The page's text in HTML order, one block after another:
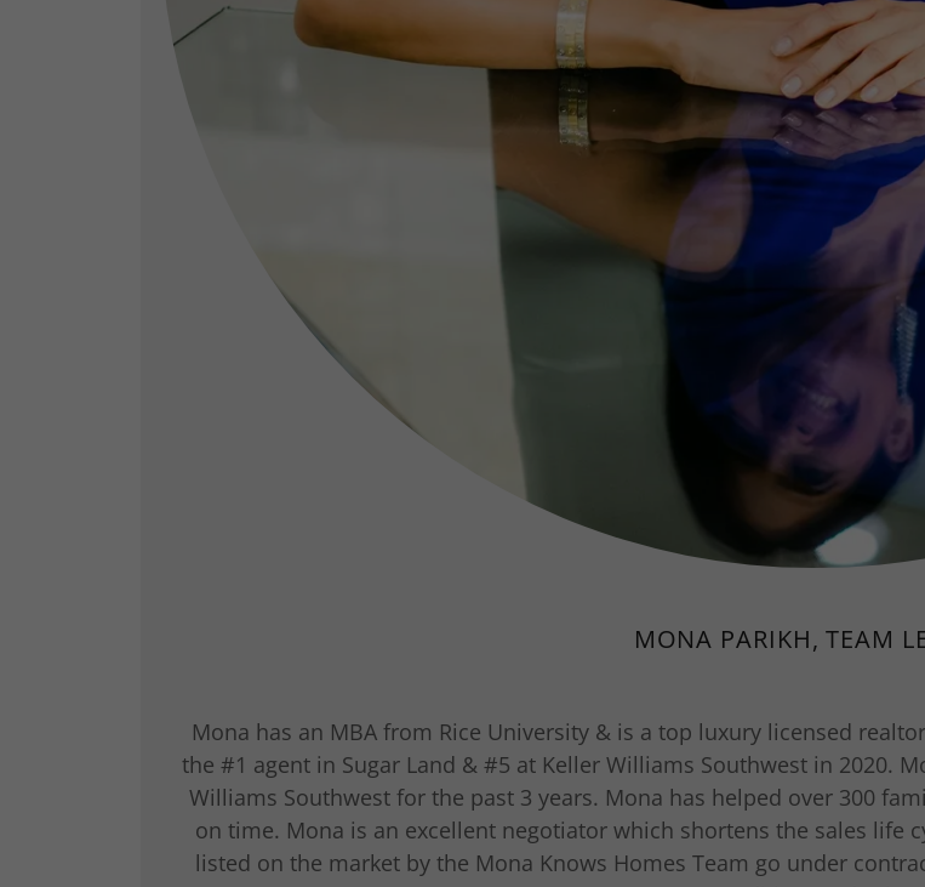
MONA PARIKH, TEAM
Mona has an MBA from Rice University & is a top luxury licensed
the #1 agent in Sugar Land & #5 at Keller Williams Southwest in 2020.
Williams Southwest for the past 3 years. Mona has helped over 300
on time. Mona is an excellent negotiator which shortens the sales life
listed on the market by the Mona Knows Homes Team go under